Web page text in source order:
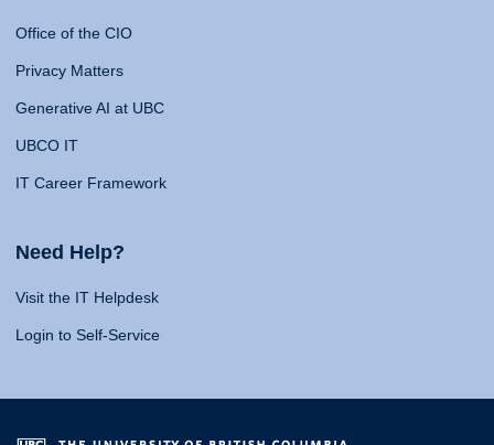
Office of the CIO
Privacy Matters
Generative AI at UBC
UBCO IT
IT Career Framework
Need Help?
Visit the IT Helpdesk
Login to Self-Service